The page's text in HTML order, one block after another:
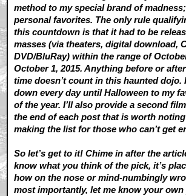
method to my special brand of
personal favorites. The only rule
this countdown is that it had to be
masses (via theaters, digital download,
DVD/BluRay) within the range of
October 1, 2015. Anything before or
time doesn’t count in this haunted dojo.
down every day until Halloween to my
of the year. I’ll also provide a second
the end of each post that is worth
making the list for those who can’t get
So let’s get to it! Chime in after the
know what you think of the pick, it’s
how on the nose or mind-numbingly
most importantly, let me know your own